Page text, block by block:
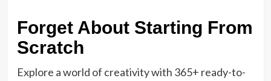
Forget About Starting From
Scratch
Explore a world of creativity with 365+ ready-to-